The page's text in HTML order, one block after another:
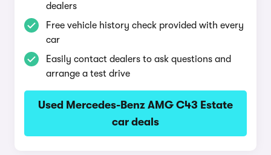
dealers
Free vehicle history check provided with every
car
Easily contact dealers to ask questions and
arrange a test drive
Used Mercedes-Benz AMG C43 Estate
car deals